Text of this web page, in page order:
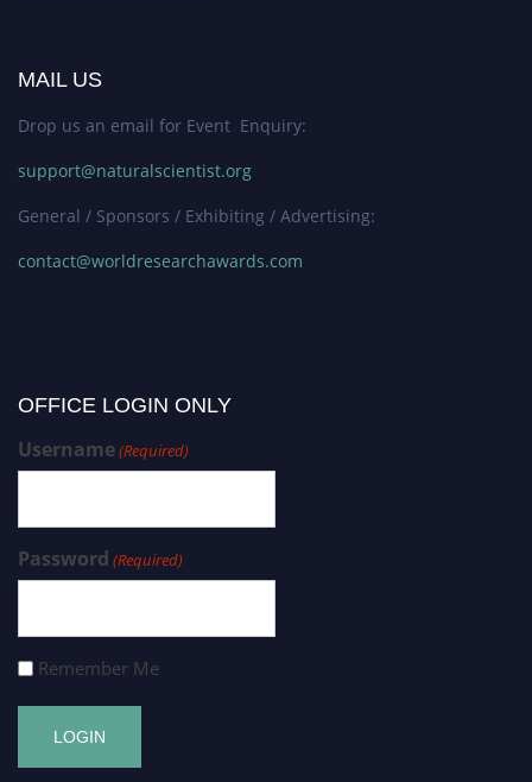
MAIL US
Drop us an email for Event Enquiry:
support@naturalscientist.org
General / Sponsors / Exhibiting / Advertising:
contact@worldresearchawards.com
OFFICE LOGIN ONLY
Username(Required)
Password (Required)
Remember Me